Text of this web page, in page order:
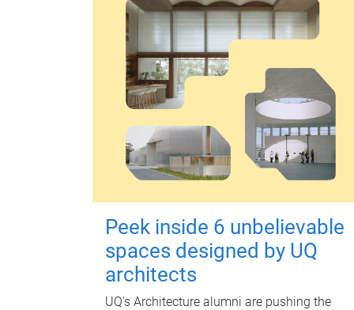
Peek inside 6 unbelievable
spaces designed by UQ
architects
UQ's Architecture alumni are pushing the